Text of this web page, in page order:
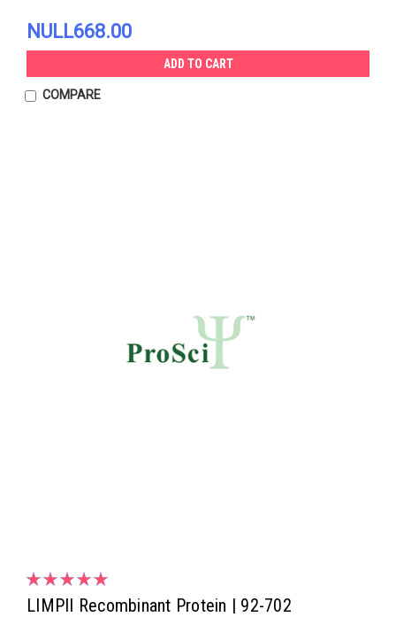
NULL668.00
ADD TO CART
COMPARE
LIMPII Recombinant Protein | 92-702